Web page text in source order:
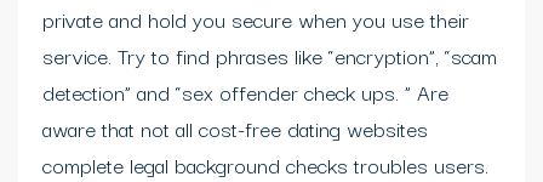
private and hold you secure when you use their
service. Try to find phrases like “encryption”, “scam
detection” and “sex offender check ups. ” Are
aware that not all cost-free dating websites
complete legal background checks troubles users.